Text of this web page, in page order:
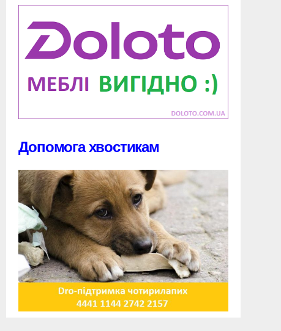
Допомога хвостикам